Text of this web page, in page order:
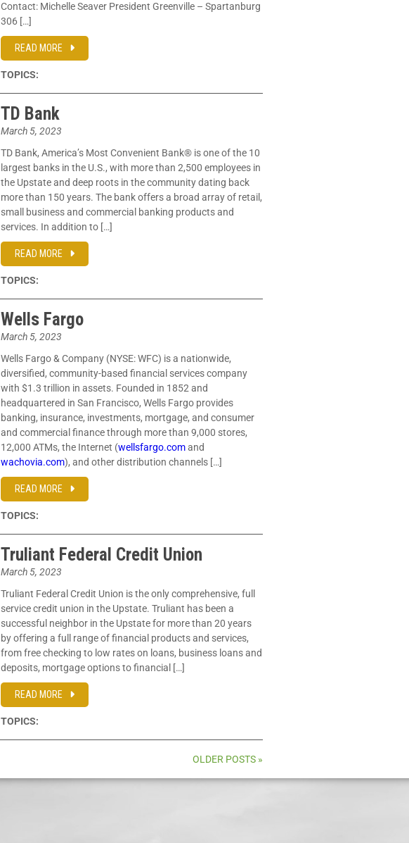
Contact: Michelle Seaver President Greenville – Spartanburg
306 […]
READ MORE
TOPICS:
TD Bank
March 5, 2023
TD Bank, America’s Most Convenient Bank® is one of the 10
largest banks in the U.S., with more than 2,500 employees in
the Upstate and deep roots in the community dating back
more than 150 years. The bank offers a broad array of retail,
small business and commercial banking products and
services. In addition to […]
READ MORE
TOPICS:
Wells Fargo
March 5, 2023
Wells Fargo & Company (NYSE: WFC) is a nationwide,
diversified, community-based financial services company
with $1.3 trillion in assets. Founded in 1852 and
headquartered in San Francisco, Wells Fargo provides
banking, insurance, investments, mortgage, and consumer
and commercial finance through more than 9,000 stores,
12,000 ATMs, the Internet (wellsfargo.comand
wachovia.com), and other distribution channels […]
READ MORE
TOPICS:
Truliant Federal Credit Union
March 5, 2023
Truliant Federal Credit Union is the only comprehensive, full
service credit union in the Upstate. Truliant has been a
successful neighbor in the Upstate for more than 20 years
by offering a full range of financial products and services,
from free checking to low rates on loans, business loans and
deposits, mortgage options to financial […]
READ MORE
TOPICS:
OLDER POSTS »